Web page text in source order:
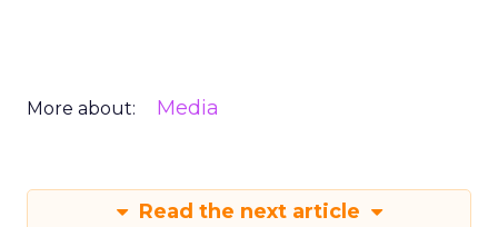
More about: Media
Read the next article